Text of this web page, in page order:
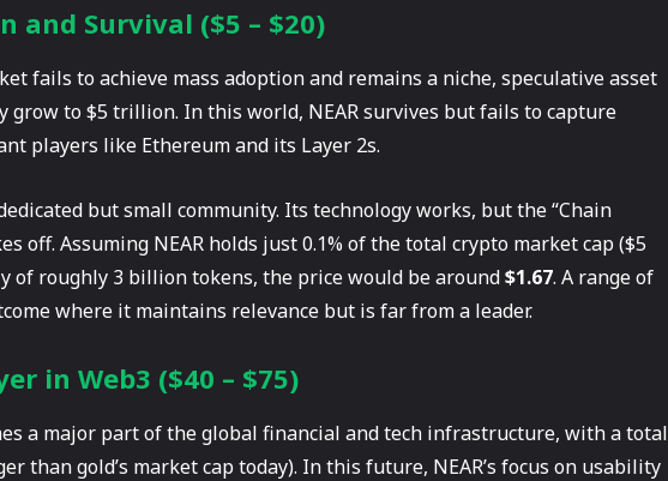
and Survival ($5 – $20)
fails to achieve mass adoption and remains a niche, speculative asset
grow to $5 trillion. In this world, NEAR survives but fails to capture
players like Ethereum and its Layer 2s.
but small community. Its technology works, but the “Chain
off. Assuming NEAR holds just 0.1% of the total crypto market cap ($5
roughly 3 billion tokens, the price would be around$1.67. A range of
where it maintains relevance but is far from a leader.
in Web3 ($40 – $75)
a major part of the global financial and tech infrastructure, with a total
than gold’s market cap today). In this future, NEAR’s focus on usability